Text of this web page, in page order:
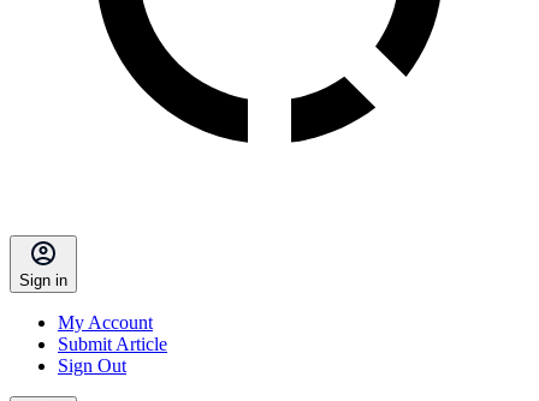
Sign in
My Account
Submit Article
Sign Out